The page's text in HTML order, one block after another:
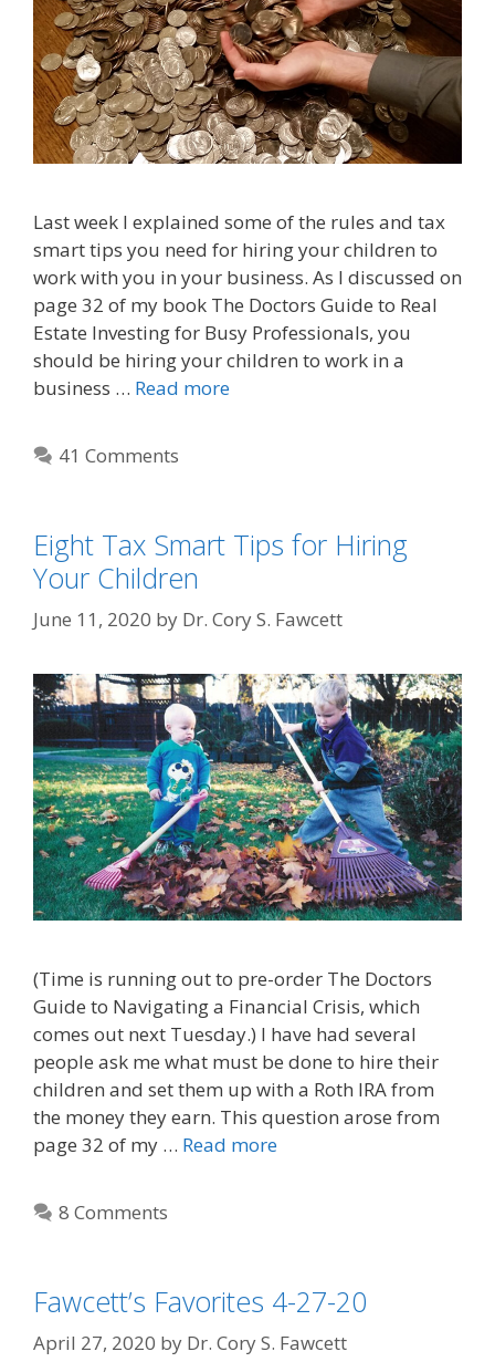
Last week I explained some of the rules and tax
smart tips you need for hiring your children to
work with you in your business. As I discussed on
page 32 of my book The Doctors Guide to Real
Estate Investing for Busy Professionals, you
should be hiring your children to work in a
business … Read more
41 Comments
Eight Tax Smart Tips for Hiring
Your Children
June 11, 2020 by Dr. Cory S. Fawcett
(Time is running out to pre-order The Doctors
Guide to Navigating a Financial Crisis, which
comes out next Tuesday.) I have had several
people ask me what must be done to hire their
children and set them up with a Roth IRA from
the money they earn. This question arose from
page 32 of my … Read more
8 Comments
Fawcett’s Favorites 4-27-20
April 27, 2020 by Dr. Cory S. Fawcett